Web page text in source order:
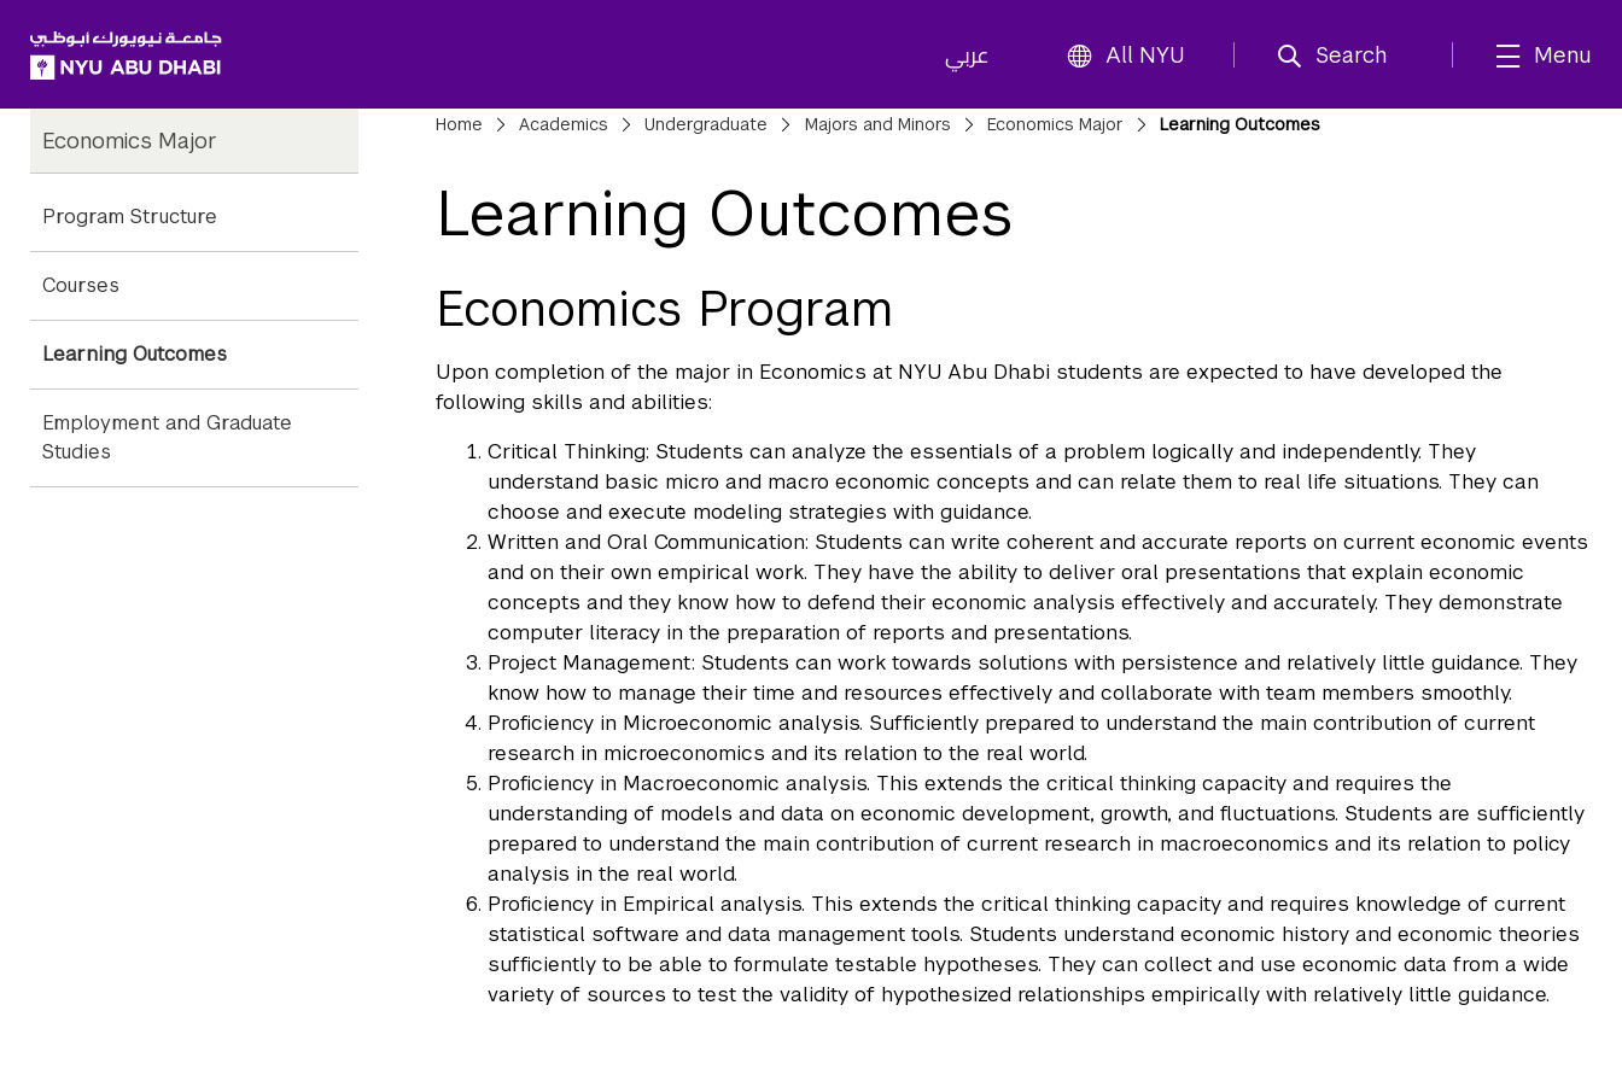
عربي All NYU Search Menu
Child
Pages
Economics Major
Program Structure
Courses
Learning Outcomes
Employment and Graduate
Studies
Breadcrumbs
Home Academics Undergraduate Majors and Minors Economics Major Learning Outcomes
Learning Outcomes
Economics Program
Upon completion of the major in Economics at NYU Abu Dhabi students are expected to have developed the
following skills and abilities:
Critical Thinking: Students can analyze the essentials of a problem logically and independently. They
understand basic micro and macro economic concepts and can relate them to real life situations. They can
choose and execute modeling strategies with guidance.
Written and Oral Communication: Students can write coherent and accurate reports on current economic events
and on their own empirical work. They have the ability to deliver oral presentations that explain economic
concepts and they know how to defend their economic analysis effectively and accurately. They demonstrate
computer literacy in the preparation of reports and presentations.
Project Management: Students can work towards solutions with persistence and relatively little guidance. They
know how to manage their time and resources effectively and collaborate with team members smoothly.
Proficiency in Microeconomic analysis. Sufficiently prepared to understand the main contribution of current
research in microeconomics and its relation to the real world.
Proficiency in Macroeconomic analysis. This extends the critical thinking capacity and requires the
understanding of models and data on economic development, growth, and fluctuations. Students are sufficiently
prepared to understand the main contribution of current research in macroeconomics and its relation to policy
analysis in the real world.
Proficiency in Empirical analysis. This extends the critical thinking capacity and requires knowledge of current
statistical software and data management tools. Students understand economic history and economic theories
sufficiently to be able to formulate testable hypotheses. They can collect and use economic data from a wide
variety of sources to test the validity of hypothesized relationships empirically with relatively little guidance.